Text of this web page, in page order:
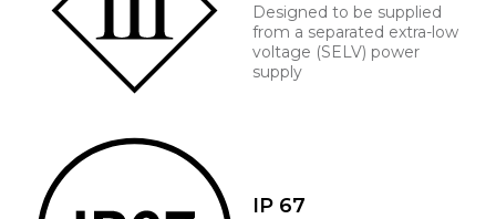
Designed to be supplied
from a separated extra-low
voltage (SELV) power
supply
IP 67